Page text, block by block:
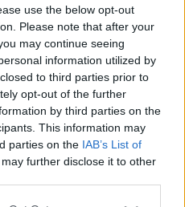
use the below opt-out
Please note that after your
may continue seeing
information utilized by
to third parties prior to
opt-out of the further
by third parties on the
This information may
parties on the IAB’s List of
further disclose it to other